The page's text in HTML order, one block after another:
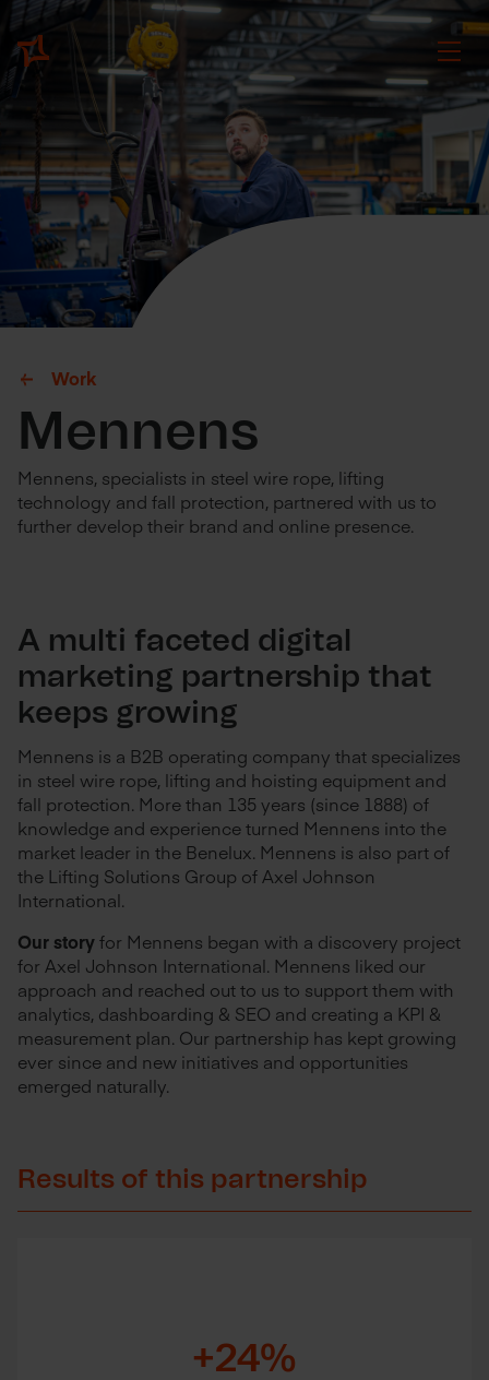
Work
Mennens
Mennens, specialists in steel wire rope, lifting
technology and fall protection, partnered with us to
further develop their brand and online presence.
A multi faceted digital
marketing partnership that
keeps growing
Mennens is a B2B operating company that specializes
in steel wire rope, lifting and hoisting equipment and
fall protection. More than 135 years (since 1888) of
knowledge and experience turned Mennens into the
market leader in the Benelux. Mennens is also part of
the Lifting Solutions Group of Axel Johnson
International.
Our storyfor Mennens began with a discovery project
for Axel Johnson International. Mennens liked our
approach and reached out to us to support them with
analytics, dashboarding & SEO and creating a KPI &
measurement plan. Our partnership has kept growing
ever since and new initiatives and opportunities
emerged naturally.
Results of this partnership
+24%